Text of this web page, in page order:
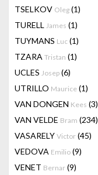
TSELKOV Oleg (1)
TURELL James (1)
TUYMANS Luc (1)
TZARA Tristan (1)
UCLES Josep (6)
UTRILLO Maurice (1)
VAN DONGEN Kees (3)
VAN VELDE Bram (234)
VASARELY Victor (45)
VEDOVA Emilio (9)
VENET Bernar (9)